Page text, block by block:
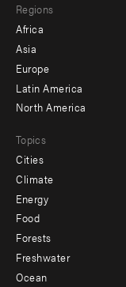
menu
-
secondary
Regions
Africa
Asia
Europe
Latin America
North America
Topics
Cities
Climate
Energy
Food
Forests
Freshwater
Ocean